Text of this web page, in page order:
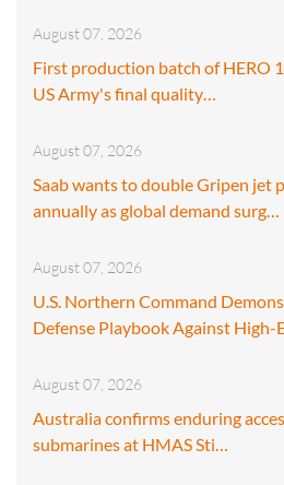
August 07, 2026
First production batch of HERO
US Army's final quality…
August 07, 2026
Saab wants to double Gripen jet
annually as global demand surg…
August 07, 2026
U.S. Northern Command
Defense Playbook Against High-
August 07, 2026
Australia confirms enduring
submarines at HMAS Sti…